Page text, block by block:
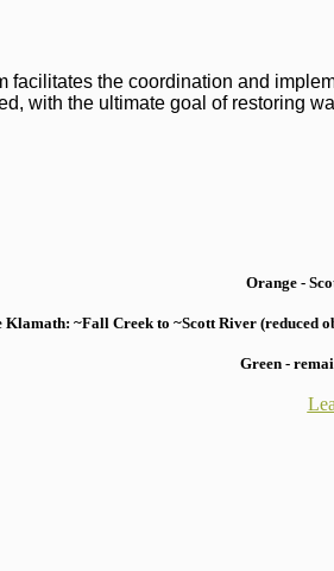
the coordination and
with the ultimate goal of restoring
Orange -
~Fall Creek to ~Scott River (reduced
Green -